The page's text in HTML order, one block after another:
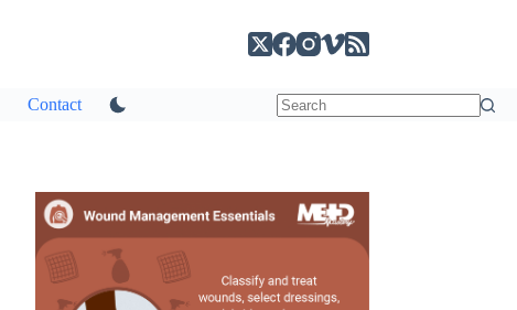
Contact